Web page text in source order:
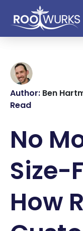
Author: Ben
Read
No
Size-
How